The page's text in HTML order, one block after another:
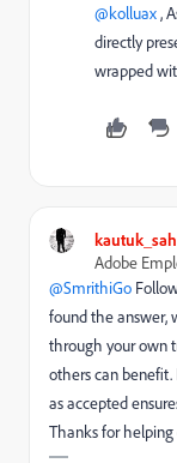
@kolluax,
directly
wrapped
Adobe
@SmrithiGo
found the answer,
through your own
others can
as accepted
Thanks for